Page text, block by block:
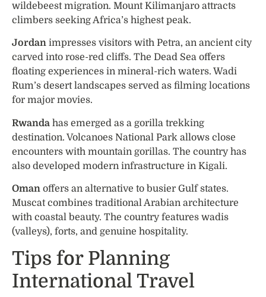
wildebeest migration. Mount Kilimanjaro attracts
climbers seeking Africa’s highest peak.
Jordan impresses visitors with Petra, an ancient city
carved into rose-red cliffs. The Dead Sea offers
floating experiences in mineral-rich waters. Wadi
Rum’s desert landscapes served as filming locations
for major movies.
Rwanda has emerged as a gorilla trekking
destination. Volcanoes National Park allows close
encounters with mountain gorillas. The country has
also developed modern infrastructure in Kigali.
Oman offers an alternative to busier Gulf states.
Muscat combines traditional Arabian architecture
with coastal beauty. The country features wadis
(valleys), forts, and genuine hospitality.
Tips for Planning
International Travel